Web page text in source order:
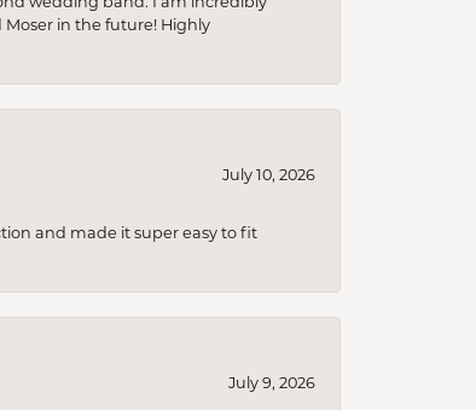
in the future! Highly
July 10, 2026
and made it super easy to fit
July 9, 2026